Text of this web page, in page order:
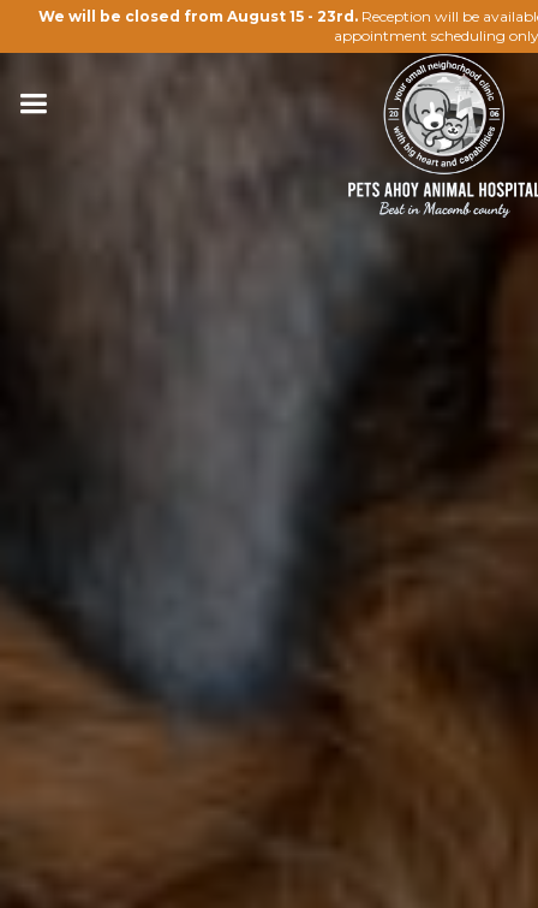
We will be closed from August 15 - 23rd. Reception will be
appointment scheduling